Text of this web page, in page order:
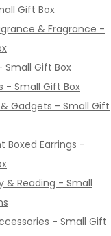
Gift Box
& Fragrance -
Small Gift Box
- Small Gift Box
Gadgets - Small Gift
Boxed Earrings -
& Reading - Small
- Small Gift